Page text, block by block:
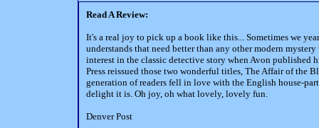
Read A Review:
It's a real joy to pick up a book like this... Sometimes we
understands that need better than any other modern
interest in the classic detective story when Avon published
Press reissued those two wonderful titles, The Affair of the
generation of readers fell in love with the English house-
delight it is. Oh joy, oh what lovely, lovely fun.
Denver Post